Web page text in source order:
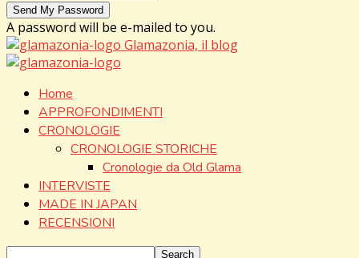
A password will be e-mailed to you.
Glamazonia, il blog
Home
APPROFONDIMENTI
CRONOLOGIE
CRONOLOGIE STORICHE
Cronologie da Old Glama
INTERVISTE
MADE IN JAPAN
RECENSIONI